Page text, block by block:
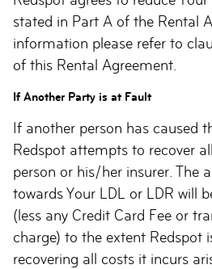
stated in Part A of the Rental
information please refer to
of this Rental Agreement.
If Another Party is at Fault
If another person has caused
Redspot attempts to recover
person or his/her insurer. The
towards Your LDL or LDR will
(less any Credit Card Fee or
charge) to the extent Redspot
recovering all costs it incurs